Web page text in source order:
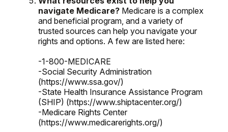
navigate Medicare? Medicare is a complex
and beneficial program, and a variety of
trusted sources can help you navigate your
rights and options. A few are listed here:
-1-800-MEDICARE
-Social Security Administration
(https://www.ssa.gov/)
-State Health Insurance Assistance Program
(SHIP) (https://www.shiptacenter.org/)
-Medicare Rights Center
(https://www.medicarerights.org/)